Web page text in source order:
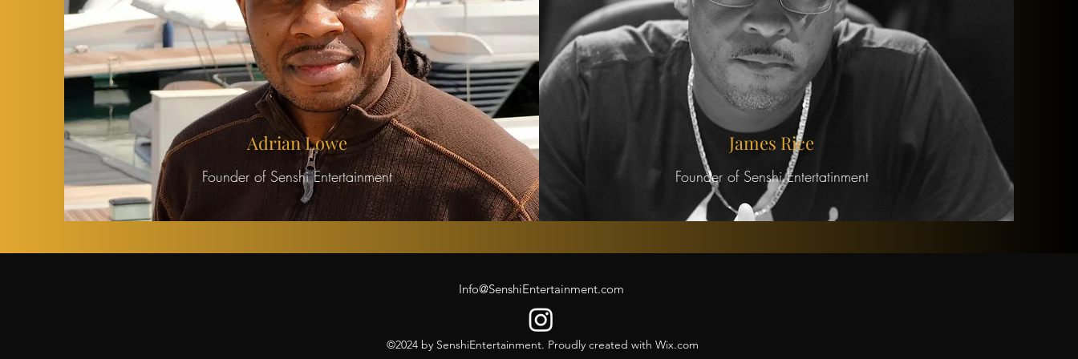
Adrian Lowe
Founder of Senshi Entertainment
James Rice
Founder of Senshi Entertatinment
Info@SenshiEntertainment.com
©2024 by SenshiEntertainment. Proudly created with Wix.com